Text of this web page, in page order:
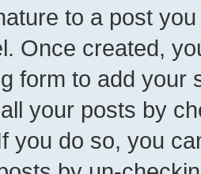
to a post
Once created,
form to add your
your posts by
you do so, you